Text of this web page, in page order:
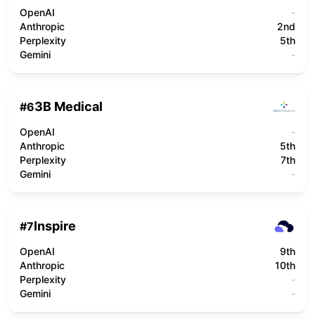
OpenAI
-
Anthropic
2nd
Perplexity
5th
Gemini
-
#63B Medical
OpenAI
-
Anthropic
5th
Perplexity
7th
Gemini
-
#7Inspire
OpenAI
9th
Anthropic
10th
Perplexity
-
Gemini
-